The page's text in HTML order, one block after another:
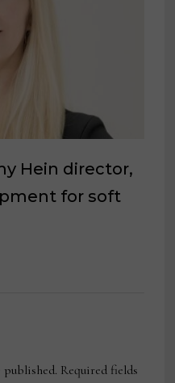
Hein director,
for soft
Required fields